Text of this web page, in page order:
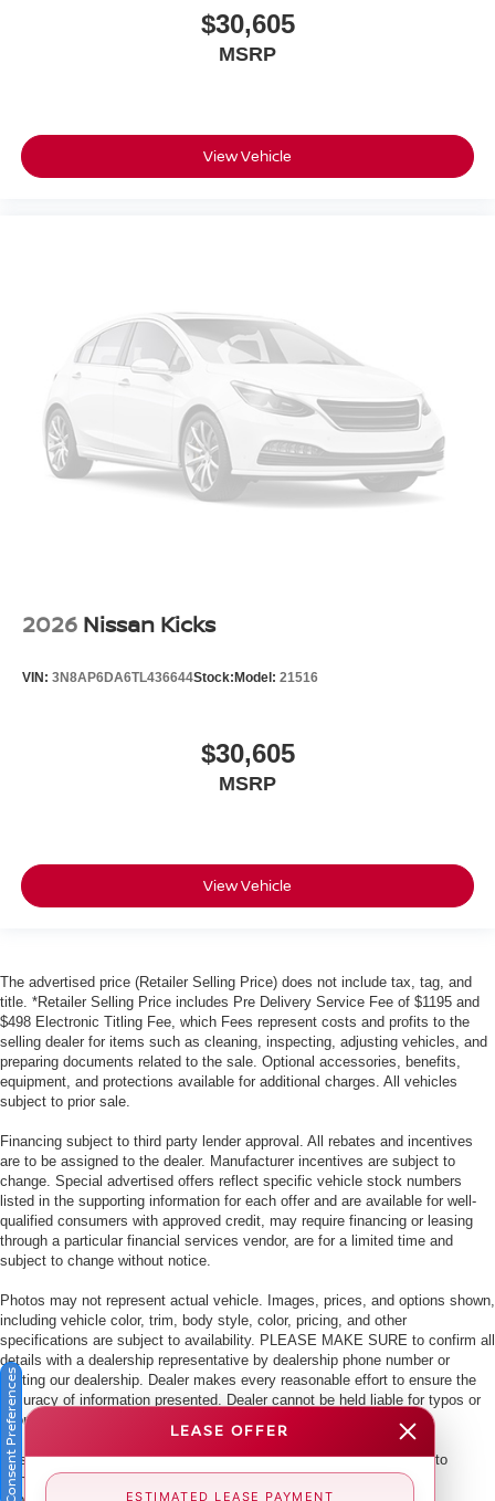
$30,605
MSRP
View Vehicle
2026 Nissan Kicks
VIN: 3N8AP6DA6TL436644Stock: Model: 21516
$30,605
MSRP
View Vehicle
The advertised price (Retailer Selling Price) does not include tax, tag, and
title. *Retailer Selling Price includes Pre Delivery Service Fee of $1195 and
$498 Electronic Titling Fee, which Fees represent costs and profits to the
selling dealer for items such as cleaning, inspecting, adjusting vehicles, and
preparing documents related to the sale. Optional accessories, benefits,
equipment, and protections available for additional charges. All vehicles
subject to prior sale.
Financing subject to third party lender approval. All rebates and incentives
are to be assigned to the dealer. Manufacturer incentives are subject to
change. Special advertised offers reflect specific vehicle stock numbers
listed in the supporting information for each offer and are available for well-
qualified consumers with approved credit, may require financing or leasing
through a particular financial services vendor, are for a limited time and
subject to change without notice.
Photos may not represent actual vehicle. Images, prices, and options shown,
including vehicle color, trim, body style, color, pricing, and other
specifications are subject to availability. PLEASE MAKE SURE to confirm all
details with a dealership representative by dealership phone number or
visiting our dealership. Dealer makes every reasonable effort to ensure the
accuracy of information presented. Dealer cannot be held liable for typos or
information that is listed incorrectly.
This vehicle could be subject to a recall. While every effort is made to
identify those vehicles, please visit:
LEASE OFFER
ESTIMATED LEASE PAYMENT
Consent Preferences